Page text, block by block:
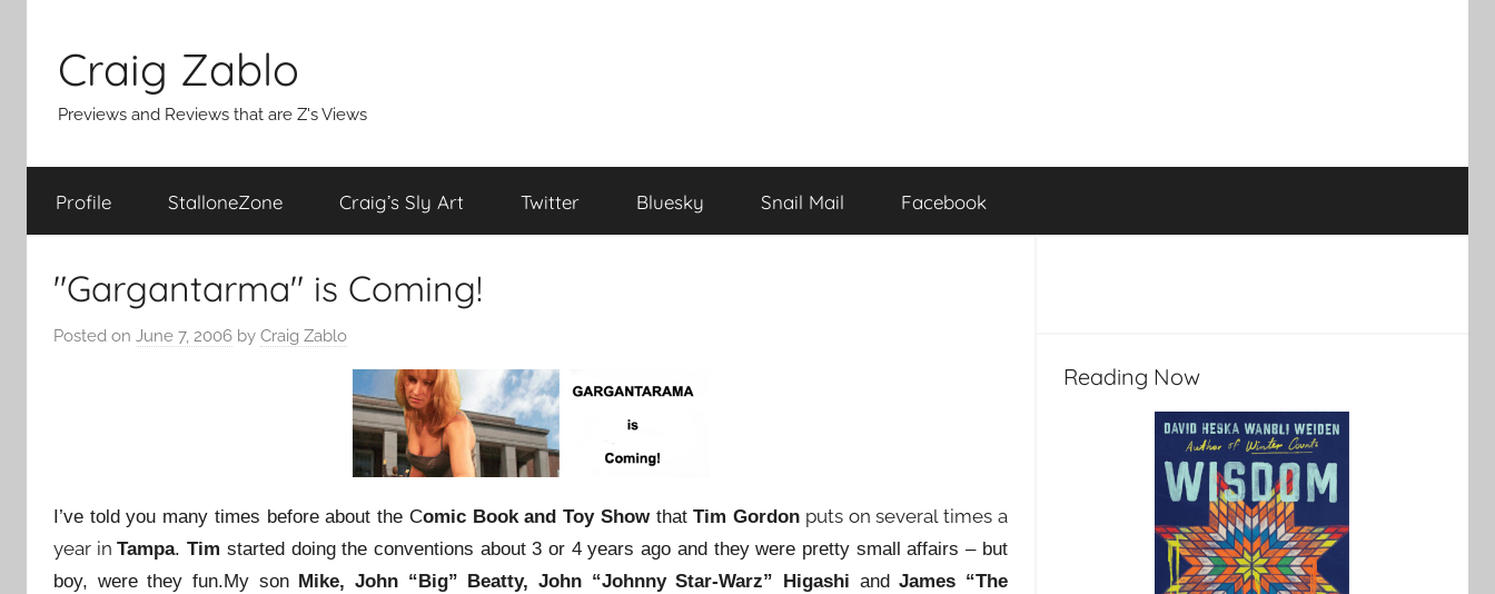
content
Craig Zablo
Previews and Reviews that are Z's Views
Profile StalloneZone Craig’s Sly Art Twitter Bluesky Snail Mail Facebook
"Gargantarma" is Coming!
Posted on June 7, 2006 by Craig Zablo
I’ve told you many times before about the Comic Book and Toy ShowthatTim Gordon puts on several times a
year inTampa.Tim started doing the conventions about 3 or 4 years ago and they were pretty small affairs – but
boy, were they fun.My son Mike, John “Big” Beatty, John “Johnny Star-Warz” Higashi andJames “The
Reading Now